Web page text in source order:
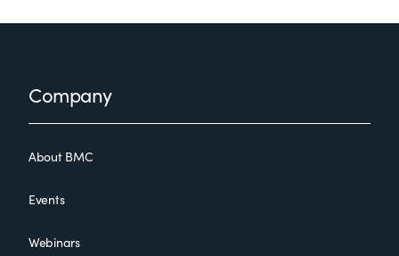
FooterCompany
About BMC
Events
Webinars